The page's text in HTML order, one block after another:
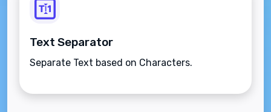
Text Separator
Separate Text based on Characters.